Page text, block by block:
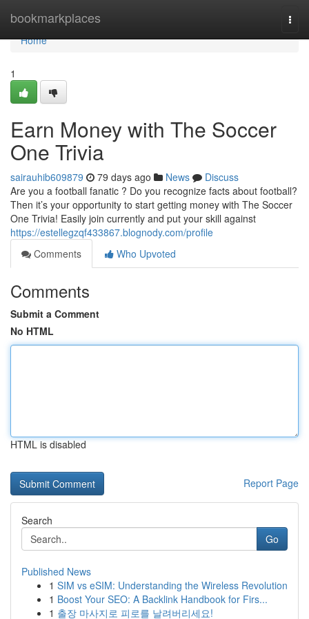
bookmarkplaces
Home
Home
1
Earn Money with The Soccer
One Trivia
sairauhib609879 79 days ago News
Discuss
Are you a football fanatic ? Do you recognize facts about football?
Then it’s your opportunity to start getting money with The Soccer
One Trivia! Easily join currently and put your skill against
https://estellegzqf433867.blognody.com/profile
Comments
Who Upvoted
Comments
Submit a Comment
No HTML
HTML is disabled
Report Page
Search
Go
Published News
1 SIM vs eSIM: Understanding the Wireless Revolution
1 Boost Your SEO: A Backlink Handbook for Firs...
1 출장 마사지로 피로를 날려버리세요!